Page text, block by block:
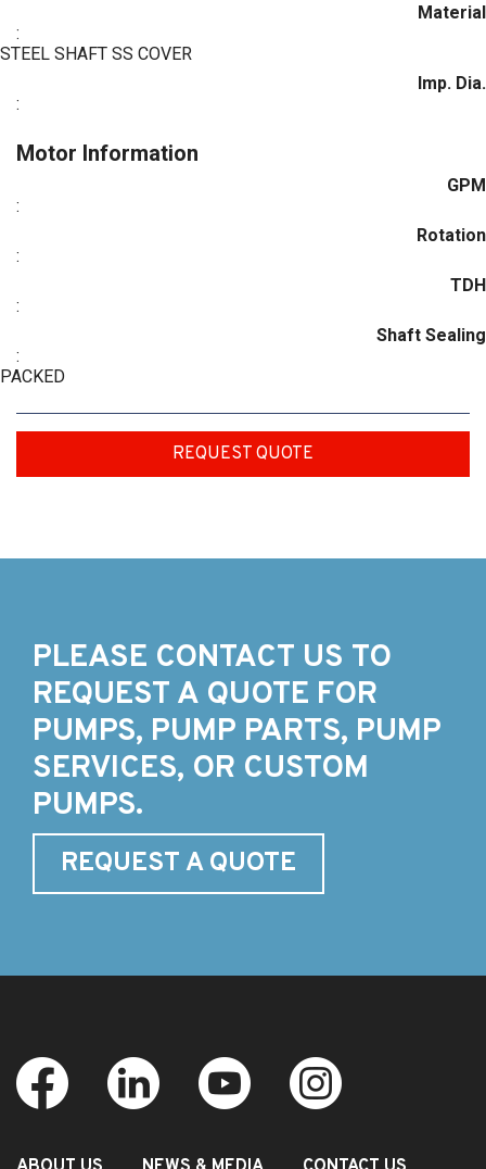
Material
:
STEEL SHAFT SS COVER
Imp. Dia.
:
Motor Information
GPM
:
Rotation
:
TDH
:
Shaft Sealing
:
PACKED
REQUEST QUOTE
PLEASE CONTACT US TO
REQUEST A QUOTE FOR
PUMPS, PUMP PARTS, PUMP
SERVICES, OR CUSTOM
PUMPS.
REQUEST A QUOTE